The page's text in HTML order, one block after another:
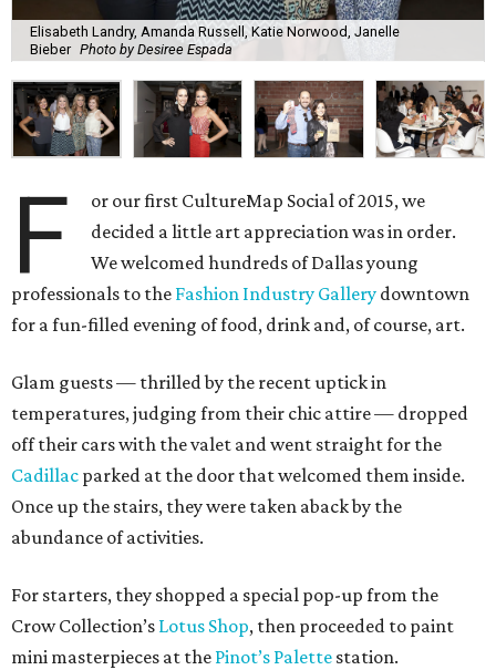
Elisabeth Landry, Amanda Russell, Katie Norwood, Janelle
Bieber Photo by Desiree Espada
F
or our first CultureMap Social of 2015, we
decided a little art appreciation was in order.
We welcomed hundreds of Dallas young
professionals to the Fashion Industry Gallery downtown
for a fun-filled evening of food, drink and, of course, art.
Glam guests — thrilled by the recent uptick in
temperatures, judging from their chic attire — dropped
off their cars with the valet and went straight for the
Cadillac parked at the door that welcomed them inside.
Once up the stairs, they were taken aback by the
abundance of activities.
For starters, they shopped a special pop-up from the
Crow Collection’s Lotus Shop, then proceeded to paint
mini masterpieces at the Pinot’s Palette station.